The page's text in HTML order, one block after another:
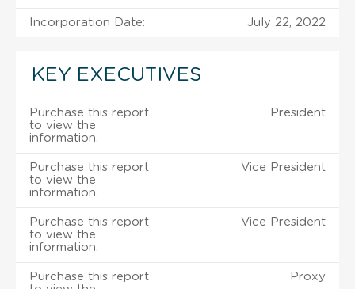
Incorporation Date: July 22, 2022
KEY EXECUTIVES
Purchase this report
to view the
information.
President
Purchase this report
to view the
information.
Vice President
Purchase this report
to view the
information.
Vice President
Purchase this report
Proxy